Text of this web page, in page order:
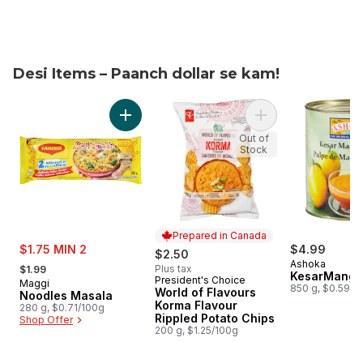
Desi Items – Paanch dollar se kam!
skip Desi Items – Paanch dollar se kam!
sale:
$1.75 MIN 2
, formerly:
$1.99
Maggi
Noodles Masala
280 g, $0.71/100g
Shop Offer
Add Noodles Masala to cart
Prepared in Canada
$2.50
Plus tax
Prepared in Canada
President's Choice
World of Flavours
Korma Flavour
Rippled Potato Chips
200 g, $1.25/100g
Add World of
Out of
Stock
$4.99
Ashoka
850 g, $0.59/